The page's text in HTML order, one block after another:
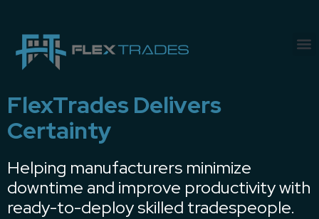
FlexTrades Delivers
Certainty
Helping manufacturers minimize
downtime and improve productivity with
ready-to-deploy skilled tradespeople.